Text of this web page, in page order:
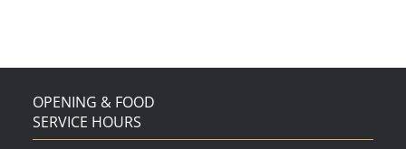
OPENING & FOOD
SERVICE HOURS